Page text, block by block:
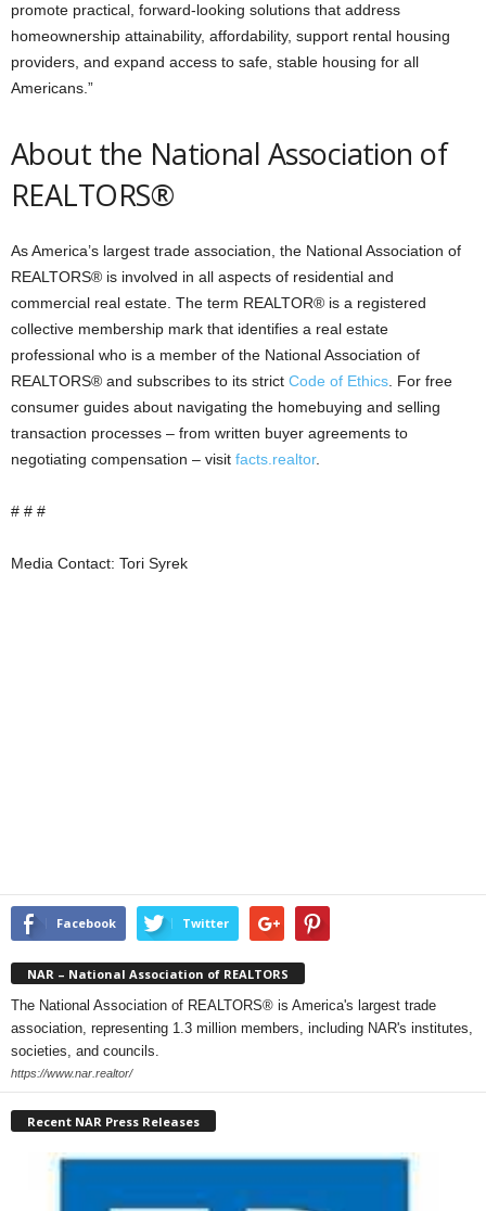
promote practical, forward-looking solutions that address
homeownership attainability, affordability, support rental housing
providers, and expand access to safe, stable housing for all
Americans.”
About the National Association of
REALTORS®
As America’s largest trade association, the National Association of
REALTORS® is involved in all aspects of residential and
commercial real estate. The term REALTOR® is a registered
collective membership mark that identifies a real estate
professional who is a member of the National Association of
REALTORS® and subscribes to its strict Code of Ethics . For free
consumer guides about navigating the homebuying and selling
transaction processes – from written buyer agreements to
negotiating compensation – visit facts.realtor.
# # #
Media Contact: Tori Syrek
Facebook Twitter
NAR – National Association of REALTORS
The National Association of REALTORS® is America's largest trade
association, representing 1.3 million members, including NAR's institutes,
societies, and councils.
https://www.nar.realtor/
Recent NAR Press Releases